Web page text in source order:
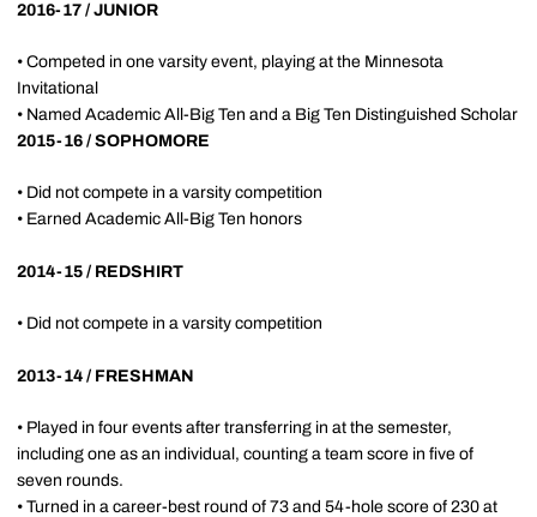
2016-17 / JUNIOR
• Competed in one varsity event, playing at the Minnesota
Invitational
• Named Academic All-Big Ten and a Big Ten Distinguished Scholar
2015-16 / SOPHOMORE
• Did not compete in a varsity competition
• Earned Academic All-Big Ten honors
2014-15 / REDSHIRT
• Did not compete in a varsity competition
2013-14 / FRESHMAN
• Played in four events after transferring in at the semester,
including one as an individual, counting a team score in five of
seven rounds.
• Turned in a career-best round of 73 and 54-hole score of 230 at